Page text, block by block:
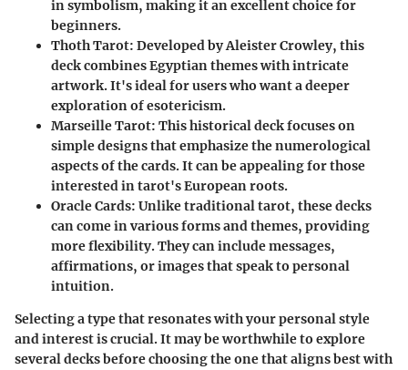
in symbolism, making it an excellent choice for
beginners.
Thoth Tarot: Developed by Aleister Crowley, this
deck combines Egyptian themes with intricate
artwork. It's ideal for users who want a deeper
exploration of esotericism.
Marseille Tarot: This historical deck focuses on
simple designs that emphasize the numerological
aspects of the cards. It can be appealing for those
interested in tarot's European roots.
Oracle Cards: Unlike traditional tarot, these decks
can come in various forms and themes, providing
more flexibility. They can include messages,
affirmations, or images that speak to personal
intuition.
Selecting a type that resonates with your personal style
and interest is crucial. It may be worthwhile to explore
several decks before choosing the one that aligns best with